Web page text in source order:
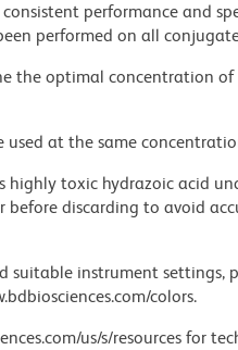
performance and
performed on all
the optimal concentration
used at the same
highly toxic hydrazoic acid
before discarding to avoid
suitable instrument settings,
colors.
us/s/resources for